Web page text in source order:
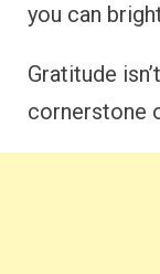
you can
Gratitude
cornerstone